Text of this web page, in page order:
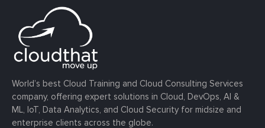
World’s best Cloud Training and Cloud Consulting Services
company, offering expert solutions in Cloud, DevOps, AI &
ML, IoT, Data Analytics, and Cloud Security for midsize and
enterprise clients across the globe.